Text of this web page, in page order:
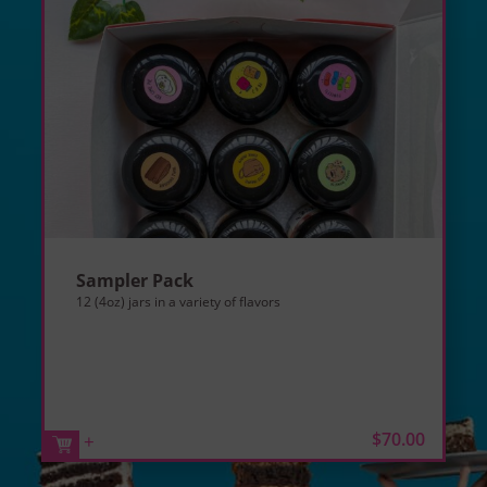
Sampler Pack
12 (4oz) jars in a variety of flavors
+ $70.00